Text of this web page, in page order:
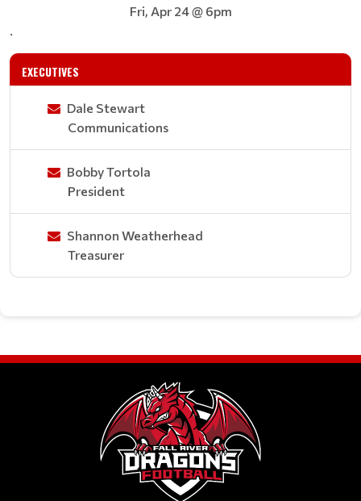
Fri, Apr 24 @ 6pm
.
EXECUTIVES
Dale Stewart
Communications
Bobby Tortola
President
Shannon Weatherhead
Treasurer